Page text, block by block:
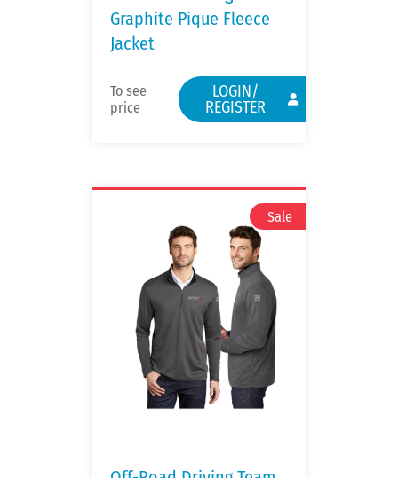
Graphite Pique Fleece
Jacket
To see
price
LOGIN/
REGISTER